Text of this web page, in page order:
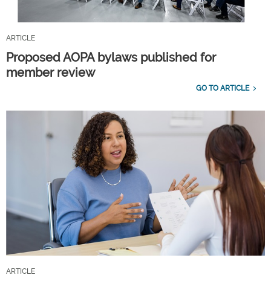
ARTICLE
Proposed AOPA bylaws published for
member review
GO TO ARTICLE
ARTICLE